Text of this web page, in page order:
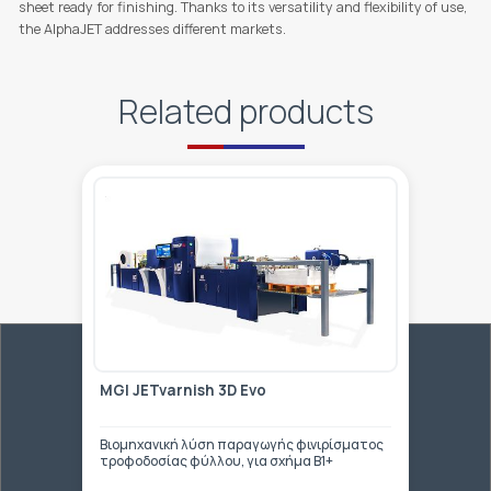
sheet ready for finishing. Thanks to its versatility and flexibility of use,
the AlphaJET addresses different markets.
Related products
MGI JETvarnish 3D Evo
Βιομηχανική λύση παραγωγής φινιρίσματος
τροφοδοσίας φύλλου, για σχήμα Β1+